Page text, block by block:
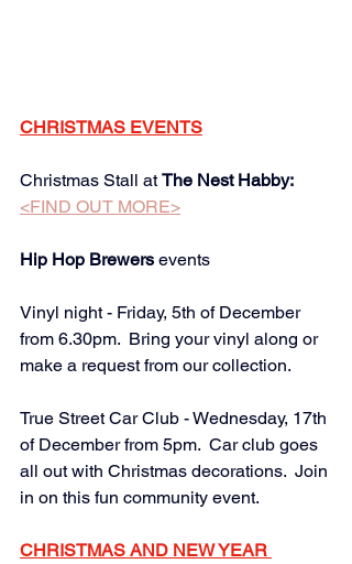
CHRISTMAS EVENTS
Christmas Stall at The Nest Habby:
<FIND OUT MORE>
Hip Hop Brewers events
Vinyl night - Friday, 5th of December
from 6.30pm.  Bring your vinyl along or
make a request from our collection.
True Street Car Club - Wednesday, 17th
of December from 5pm.  Car club goes
all out with Christmas decorations.  Join
in on this fun community event.
CHRISTMAS AND NEW YEAR